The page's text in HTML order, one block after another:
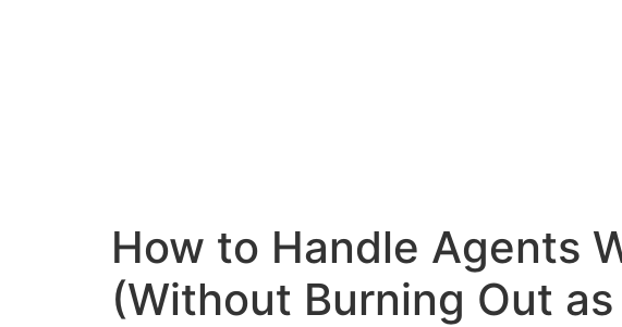
How to Handle Agents
(Without Burning Out as